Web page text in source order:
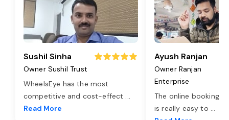
Sushil Sinha
Owner Sushil Trust
WheelsEye has the most
competitive and cost-effect ...
Read More
Ayush Ranjan
Owner Ranjan
Enterprise
The online booking
is really easy to ...